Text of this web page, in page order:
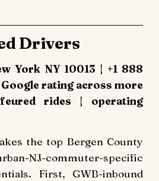
Drivers
York NY 10013 | +1 888
rating across more
rides | operating
the top Bergen County
NJ-commuter-specific
First, GWB-inbound